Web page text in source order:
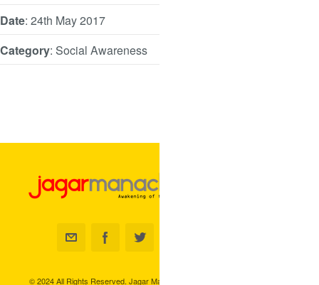
Date: 24th May 2017
Category: Social Awareness
© 2024 All Rights Reserved. Jagar Manacha.